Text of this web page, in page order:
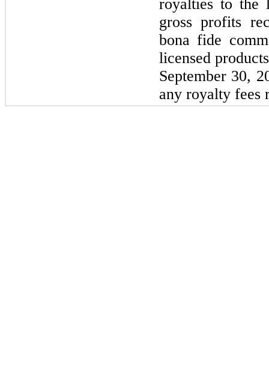
royalties to the
gross profits
bona fide
licensed
September 30,
any royalty fees